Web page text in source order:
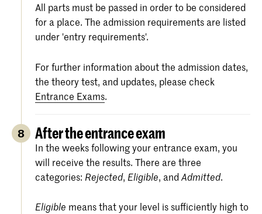
All parts must be passed in order to be considered
for a place. The admission requirements are listed
under 'entry requirements'.
For further information about the admission dates,
the theory test, and updates, please check
Entrance Exams.
8 After the entrance exam
In the weeks following your entrance exam, you
will receive the results. There are three
categories: Rejected, Eligible, andAdmitted.
Eligible means that your level is sufficiently high to